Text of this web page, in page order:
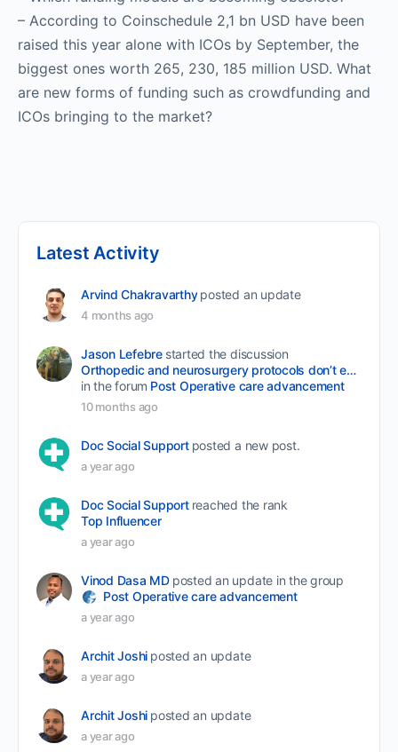
– According to Coinschedule 2,1 bn USD have been
raised this year alone with ICOs by September, the
biggest ones worth 265, 230, 185 million USD. What
are new forms of funding such as crowdfunding and
ICOs bringing to the market?
Latest Activity
Arvind Chakravarthy posted an update
4 months ago
Jason Lefebre started the discussion
Orthopedic and neurosurgery protocols don’t end when the final stitch is placed.
in the forum Post Operative care advancement
10 months ago
Doc Social Support posted a new post.
a year ago
Doc Social Support reached the rank
Top Influencer
a year ago
Vinod Dasa MD posted an update in the group
Post Operative care advancement
a year ago
Archit Joshi posted an update
a year ago
Archit Joshi posted an update
a year ago